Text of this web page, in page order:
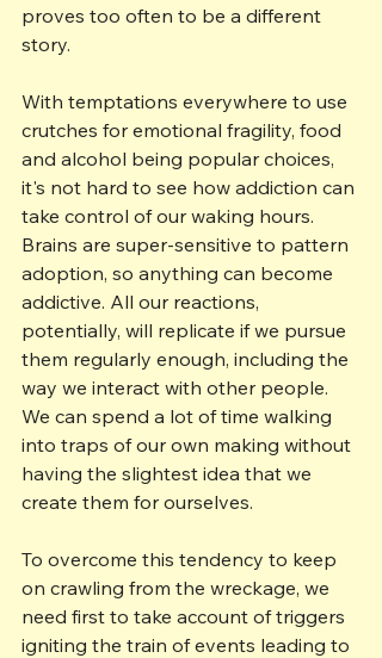
proves too often to be a different
story.
With temptations everywhere to use
crutches for emotional fragility, food
and alcohol being popular choices,
it's not hard to see how addiction can
take control of our waking hours.
Brains are super-sensitive to pattern
adoption, so anything can become
addictive. All our reactions,
potentially, will replicate if we pursue
them regularly enough, including the
way we interact with other people.
We can spend a lot of time walking
into traps of our own making without
having the slightest idea that we
create them for ourselves.
To overcome this tendency to keep
on crawling from the wreckage, we
need first to take account of triggers
igniting the train of events leading to